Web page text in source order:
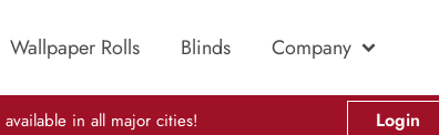
Wallpaper Rolls Blinds Company
available in all major cities! Login